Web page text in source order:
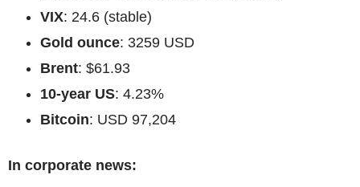
VIX: 24.6 (stable)
Gold ounce: 3259 USD
Brent: $61.93
10-year US: 4.23%
Bitcoin: USD 97,204
In corporate news: